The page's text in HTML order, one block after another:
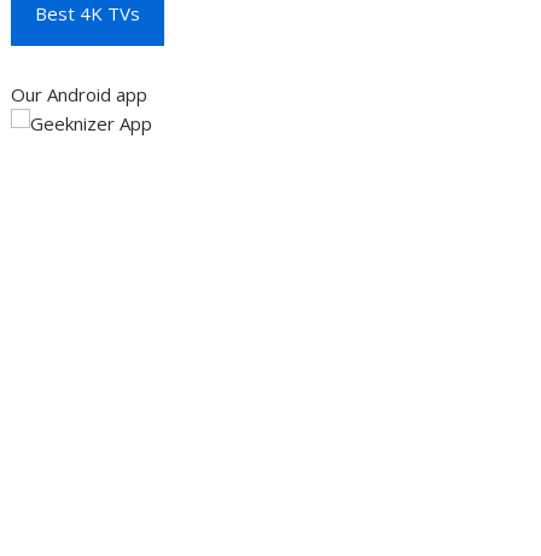
Best 4K TVs
Our Android app